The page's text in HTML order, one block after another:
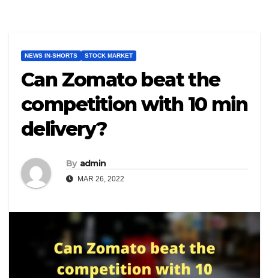
NEWS IN-SHORTS STOCK MARKET
Can Zomato beat the
competition with 10 min
delivery?
By admin
MAR 26, 2022